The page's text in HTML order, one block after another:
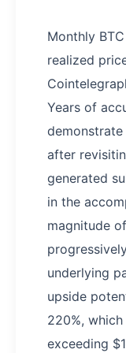
Monthly
realized
Years of
after
generated
in the
magnitude
underlying
upside
220%,
exceeding